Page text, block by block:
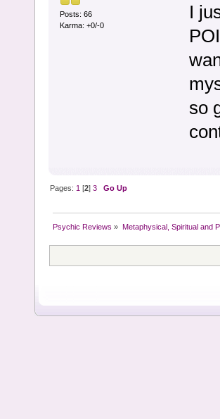
Posts: 66
Karma: +0/-0
I
so
Pages: 1 [2]3 Go Up
Psychic Reviews » Metaphysical, Spiritual and